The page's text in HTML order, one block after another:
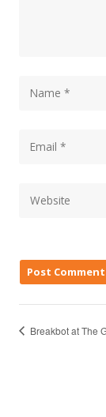
Breakbot at The